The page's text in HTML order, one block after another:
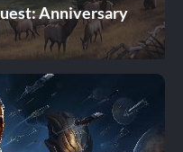
Anniversary